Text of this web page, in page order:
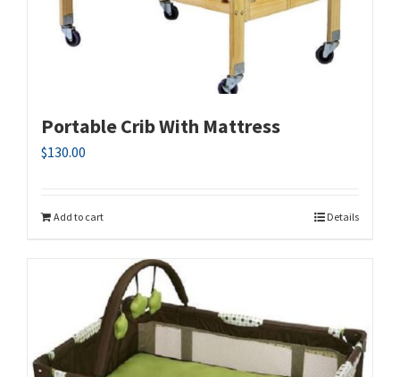
Portable Crib With Mattress
$130.00
Add to cart Details